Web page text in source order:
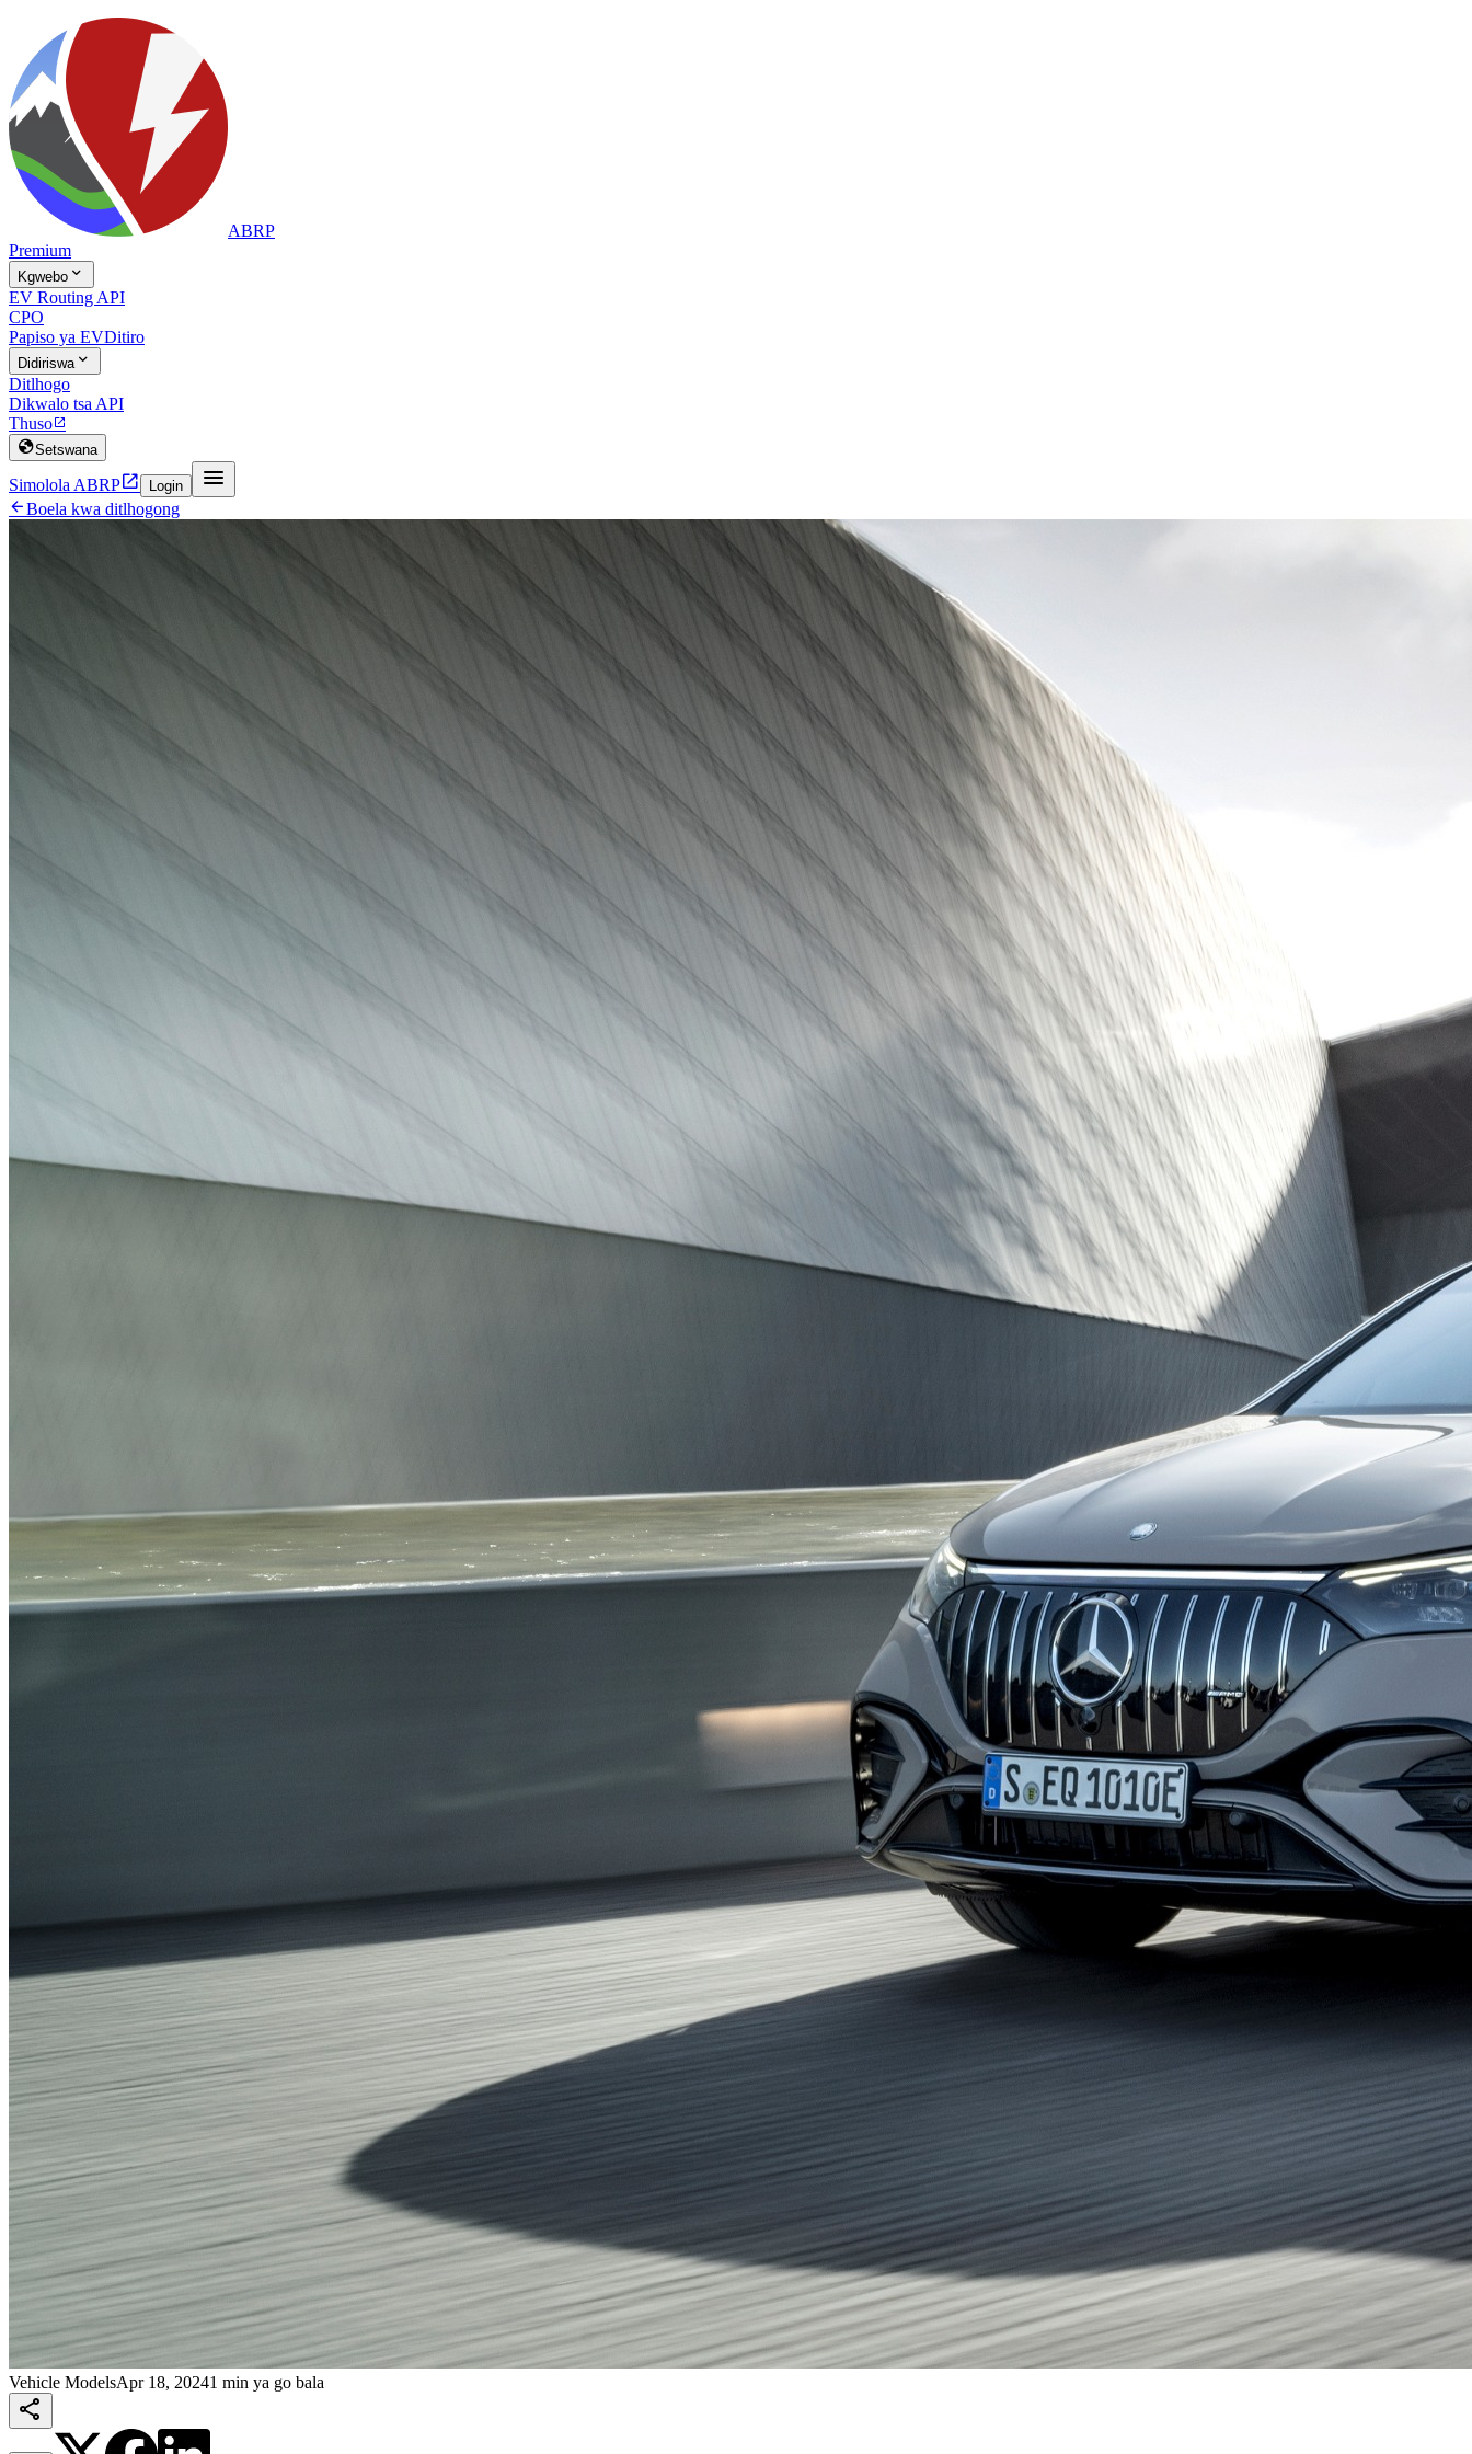
ABRP
Premium
Kgwebo 
EV Routing API
CPO
Papiso ya EVDitiro
Didiriswa 
Ditlhogo
Dikwalo tsa API
Thuso
Setswana
Simolola ABRP Login 
Boela kwa ditlhogong
Vehicle ModelsApr 18, 20241 min ya go bala
